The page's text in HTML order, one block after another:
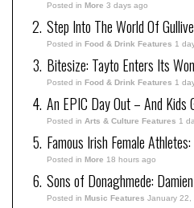
Posted in More 3 days ago
Step Into The World Of
Posted in Food & Drink Features 1
Bitesize: Tayto Enters Its
Posted in Food & Drink Features 1
An EPIC Day Out – And Kids
Posted in Arts & Culture Features 1
Famous Irish Female
Posted in More 18 hours ago
Sons of Donaghmede:
Posted in Music Features January 22,